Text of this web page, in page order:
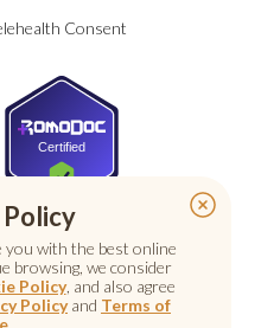
Consent
Certified
you with the best online
browsing, we consider
Policy, and also agree
Policyand Terms of